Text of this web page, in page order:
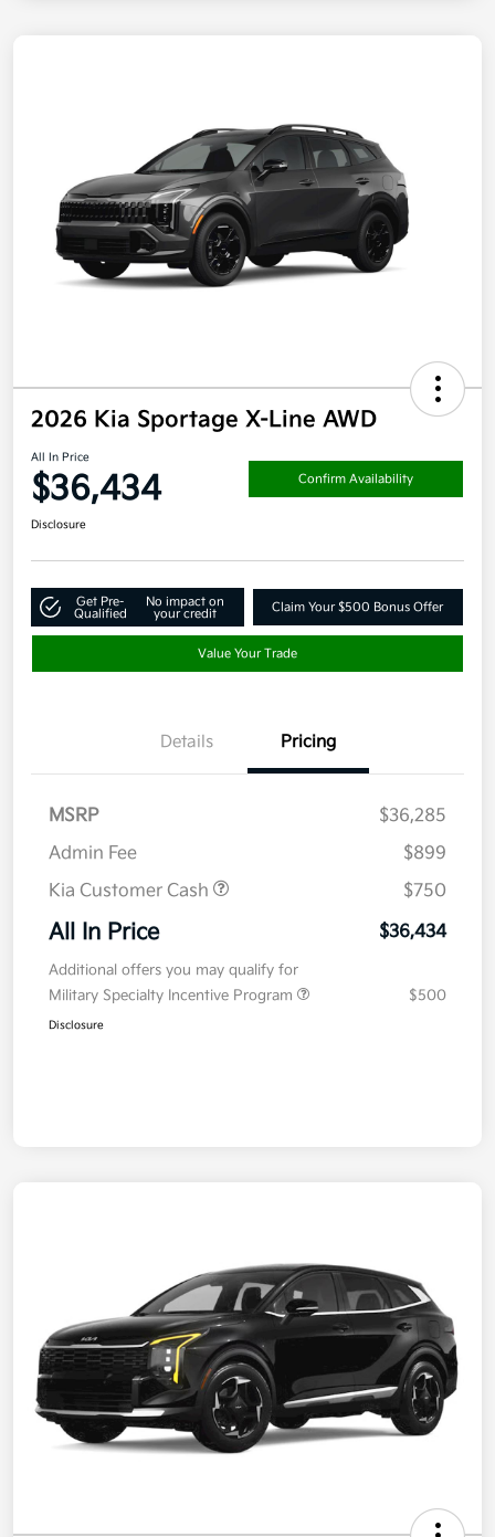
2026 Kia Sportage X-Line AWD
All In Price
$36,434 Confirm Availability
Disclosure
Get Pre-
Qualified
No impact on
your credit
Claim Your $500 Bonus Offer
Value Your Trade
Details Pricing
MSRP
$36,285
Admin Fee
$899
Kia Customer Cash
$750
All In Price $36,434
Additional offers you may qualify for
Military Specialty Incentive Program
$500
Disclosure